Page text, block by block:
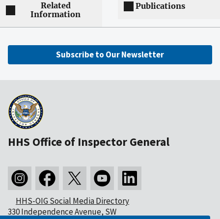
Related
Information
Publications
Subscribe to Our Newsletter
HHS Office of Inspector General
HHS-OIG Social Media Directory
330 Independence Avenue, SW